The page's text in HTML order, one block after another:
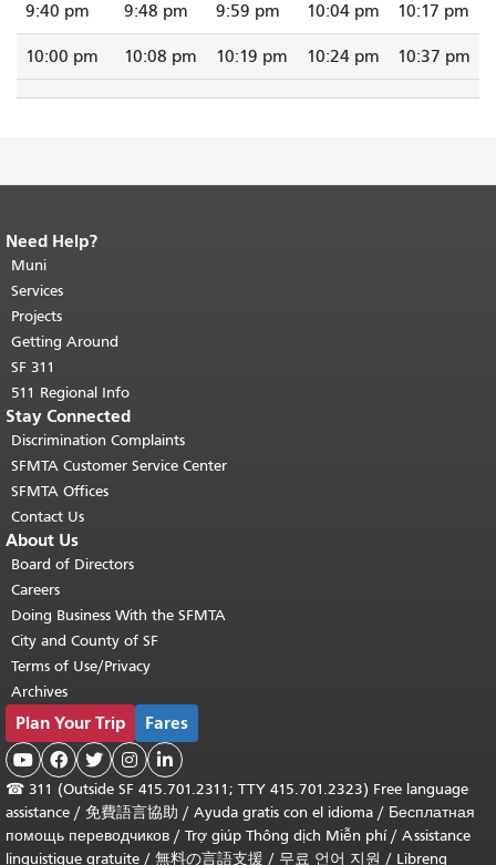
9:40 pm 9:48 pm 9:59 pm 10:04 pm 10:17 pm
10:00 pm 10:08 pm 10:19 pm 10:24 pm 10:37 pm
End of page content.
page repeats on every page.
top of main content.
Need Help?
Muni
Services
Projects
Getting Around
SF 311
511 Regional Info
Stay Connected
Discrimination Complaints
SFMTA Customer Service Center
SFMTA Offices
Contact Us
About Us
Board of Directors
Careers
Doing Business With the SFMTA
City and County of SF
Terms of Use/Privacy
Archives
Plan Your Trip Fares
    
☎ 311 (Outside SF 415.701.2311; TTY 415.701.2323) Free language
assistance / 免費語言協助 / Ayuda gratis con el idioma / Бесплатная
помощь переводчиков / Trợ giúp Thông dịch Miễn phí/ Assistance
linguistique gratuite / 無料の言語支援 / 무료 언어 지원 / Libreng